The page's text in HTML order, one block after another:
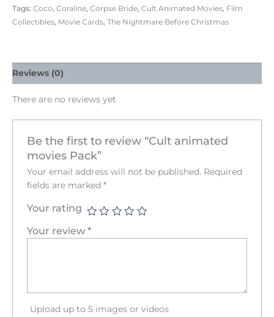
Tags: Coco, Coraline, Corpse Bride, Cult Animated Movies, Film
Collectibles, Movie Cards, The Nightmare Before Christmas
Reviews (0)
There are no reviews yet
Be the first to review “Cult animated
movies Pack”
Your email address will not be published. Required
fields are marked *
Your rating
Your review *
Upload up to 5 images or videos